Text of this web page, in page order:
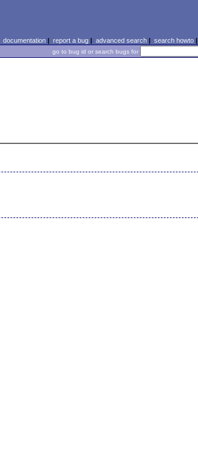
documentation| report a bug| advanced search| search howto|
go to bug id or search bugs for